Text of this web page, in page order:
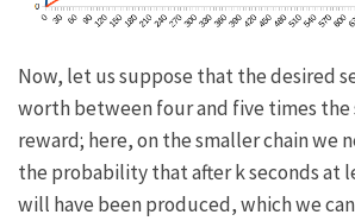
Now, let us suppose that the desired
worth between four and five times
reward; here, on the smaller chain we
the probability that afterkseconds at
will have been produced, which we